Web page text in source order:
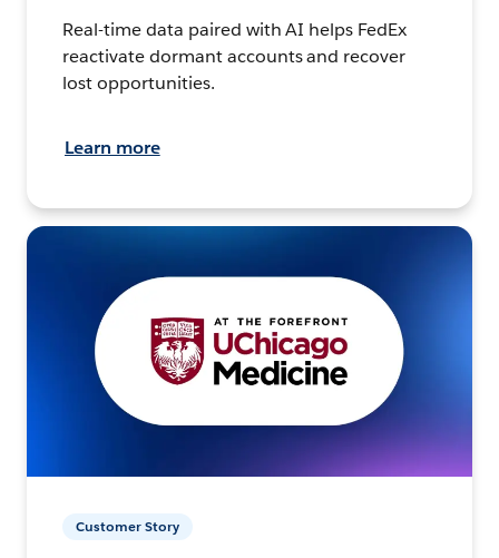
Real-time data paired with AI helps FedEx
reactivate dormant accounts and recover
lost opportunities.
Learn more
Customer Story